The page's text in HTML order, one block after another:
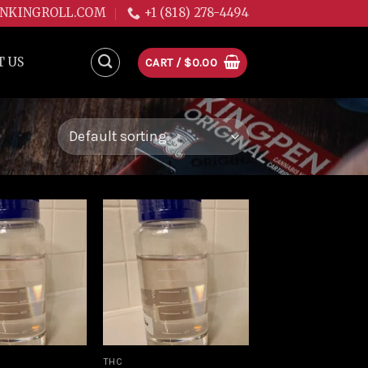
+1 (818) 278-4494
US CART / $0.00
wishlist
wishlist
THC